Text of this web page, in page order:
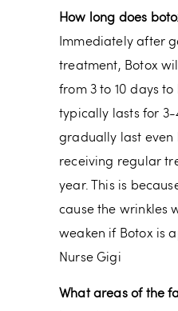
How long does
Immediately after
treatment, Botox
from 3 to 10 days to
typically lasts for 3-
gradually last even
receiving regular
year. This is
cause the wrinkles
weaken if Botox is
Nurse Gigi
What areas of the